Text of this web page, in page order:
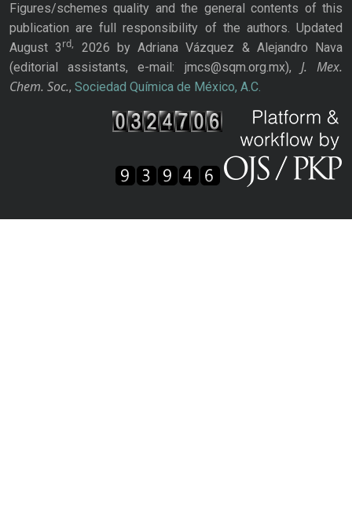
Figures/schemes quality and the general contents of this
publication are full responsibility of the authors. Updated
August 3rd,
2026 by Adriana Vázquez & Alejandro Nava
(editorial assistants, e-mail: jmcs@sqm.org.mx), J. Mex.
Chem. Soc., Sociedad Química de México, A.C.